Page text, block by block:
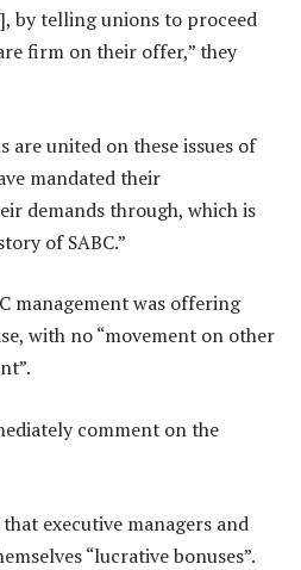
by telling unions to proceed
firm on their offer,” they
are united on these issues of
mandated their
demands through, which is
of SABC.”
management was offering
with no “movement on other
comment on the
executive managers and
“lucrative bonuses”.